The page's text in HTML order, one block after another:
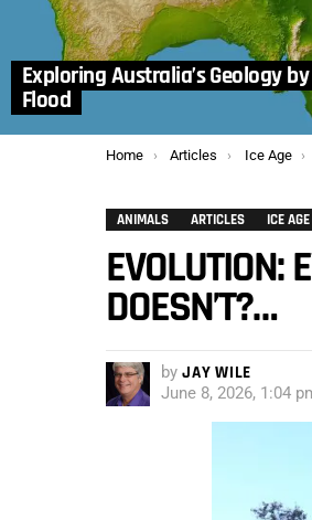
Exploring Australia’s Geology
Flood
You are here:
Home Articles Ice Age
ANIMALS ARTICLES ICE AGE
EVOLUTION:
DOESN’T?…
by JAY WILE
June 8, 2026, 1:04